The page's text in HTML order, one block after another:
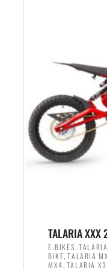
TALARIA
E-BIKES,TALARIA
BIKE,TALARIA
MX4,TALARIA